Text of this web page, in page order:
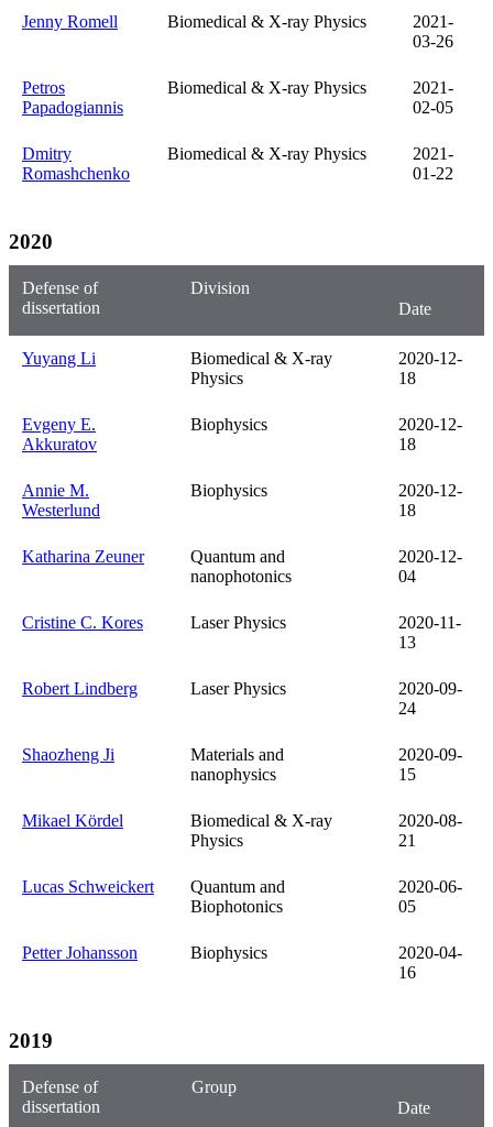
Jenny Romell Biomedical & X-ray Physics
2021-
03-26
Petros
Papadogiannis
Biomedical & X-ray Physics
2021-
02-05
Dmitry
Romashchenko
Biomedical & X-ray Physics
2021-
01-22
2020
Defense of
dissertation
Division
Date
Yuyang Li
Biomedical & X-ray
Physics
2020-12-
18
Evgeny E.
Akkuratov
Biophysics
2020-12-
18
Annie M.
Westerlund
Biophysics
2020-12-
18
Katharina Zeuner
Quantum and
nanophotonics
2020-12-
04
Cristine C. Kores Laser Physics
2020-11-
13
Robert Lindberg Laser Physics
2020-09-
24
Shaozheng Ji
Materials and
nanophysics
2020-09-
15
Mikael Kördel
Biomedical & X-ray
Physics
2020-08-
21
Lucas Schweickert
Quantum and
Biophotonics
2020-06-
05
Petter Johansson Biophysics
2020-04-
16
2019
Defense of
dissertation
Group
Date